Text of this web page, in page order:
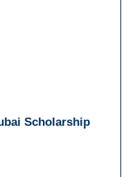
Scholarship